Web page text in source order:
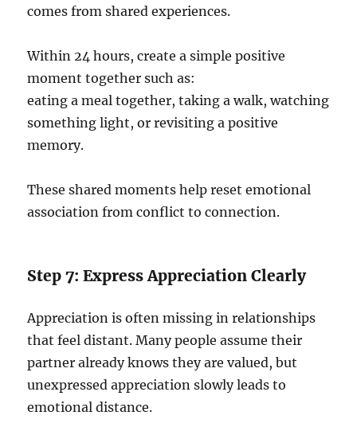
comes from shared experiences.
Within 24 hours, create a simple positive
moment together such as:
eating a meal together, taking a walk, watching
something light, or revisiting a positive
memory.
These shared moments help reset emotional
association from conflict to connection.
Step 7: Express Appreciation Clearly
Appreciation is often missing in relationships
that feel distant. Many people assume their
partner already knows they are valued, but
unexpressed appreciation slowly leads to
emotional distance.